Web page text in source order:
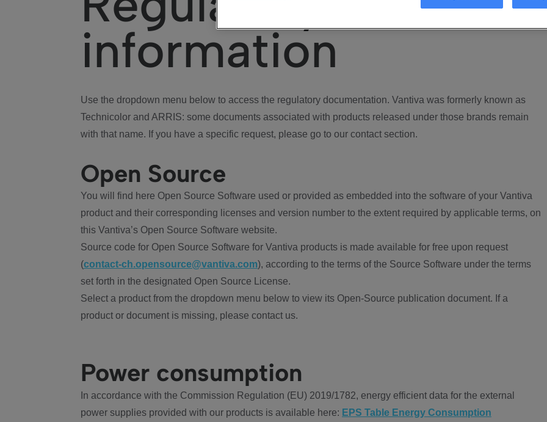
information
Use the dropdown menu below to access the regulatory documentation. Vantiva was formerly known as
Technicolor and ARRIS: some documents associated with products released under those brands remain
with that name. If you have a specific request, please go to our contact section.
Open Source
You will find here Open Source Software used or provided as embedded into the software of your Vantiva
product and their corresponding licenses and version number to the extent required by applicable terms, on
this Vantiva’s Open Source Software website.
Source code for Open Source Software for Vantiva products is made available for free upon request
(contact-ch.opensource@vantiva.com), according to the terms of the Source Software under the terms
set forth in the designated Open Source License.
Select a product from the dropdown menu below to view its Open-Source publication document. If a
product or document is missing, please contact us.
Power consumption
In accordance with the Commission Regulation (EU) 2019/1782, energy efficient data for the external
power supplies provided with our products is available here: EPS Table Energy Consumption